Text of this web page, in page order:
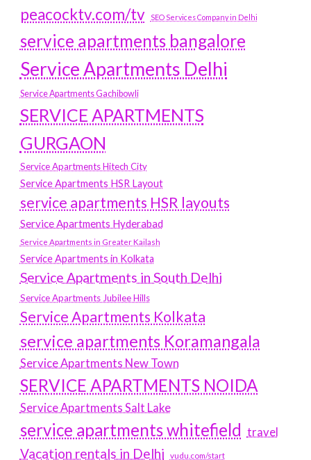
peacocktv.com/tv
SEO Services Company in Delhi
service apartments bangalore
Service Apartments Delhi
Service Apartments Gachibowli
SERVICE APARTMENTS
GURGAON
Service Apartments Hitech City
Service Apartments HSR Layout
service apartments HSR layouts
Service Apartments Hyderabad
Service Apartments in Greater Kailash
Service Apartments in Kolkata
Service Apartments in South Delhi
Service Apartments Jubilee Hills
Service Apartments Kolkata
service apartments Koramangala
Service Apartments New Town
SERVICE APARTMENTS NOIDA
Service Apartments Salt Lake
service apartments whitefield travel
Vacation rentals in Delhi vudu.com/start